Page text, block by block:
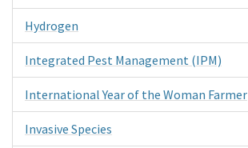
Hydrogen
Integrated Pest Management (IPM)
International Year of the Woman Farmer
Invasive Species